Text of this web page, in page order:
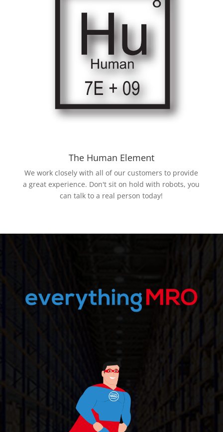
The Human Element
We work closely with all of our customers to provide
a great experience. Don't sit on hold with robots, you
can talk to a real person today!